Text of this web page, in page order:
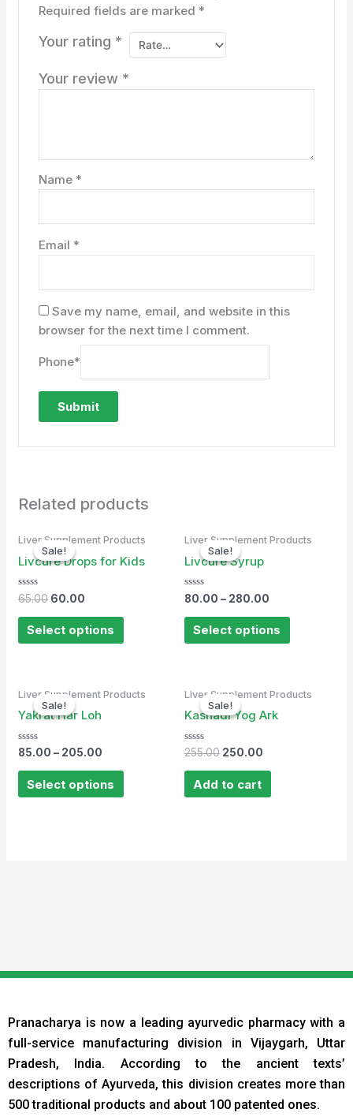
Required fields are marked *
Your rating *
Your review *
Name *
Email *
Save my name, email, and website in this
browser for the next time I comment.
Phone*
Related products
Sale!
Sale!
Liver Supplement Products
Livcure Drops for Kids
Rated
0
out
65.00
price
was:
₹65.00.
60.00
price
is:
₹60.00.
Select options
Sale!
Sale!
Liver Supplement Products
Livcure Syrup
Rated
0
out
80.00 – 280.00
Select options
Sale!
Sale!
Liver Supplement Products
Yakrat Har Loh
Rated
out
85.00 – 205.00
Select options
Sale!
Sale!
Liver Supplement Products
Kasnadi Yog Ark
Rated
out
255.00
price
was:
₹255.00.
250.00
price
is:
Add to cart
Pranacharya is now a leading ayurvedic pharmacy with a
full-service manufacturing division in Vijaygarh, Uttar
Pradesh, India. According to the ancient texts’
descriptions of Ayurveda, this division creates more than
500 traditional products and about 100 patented ones.